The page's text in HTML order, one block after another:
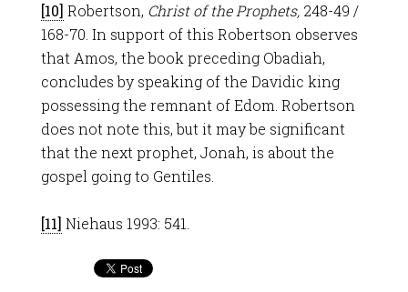
[10] Robertson, Christ of the Prophets, 248-49 /
168-70. In support of this Robertson observes
that Amos, the book preceding Obadiah,
concludes by speaking of the Davidic king
possessing the remnant of Edom. Robertson
does not note this, but it may be significant
that the next prophet, Jonah, is about the
gospel going to Gentiles.
[11] Niehaus 1993: 541.